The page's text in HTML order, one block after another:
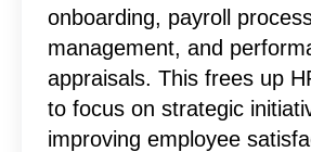
onboarding, payroll
management, and
appraisals. This frees up
to focus on strategic
improving employee